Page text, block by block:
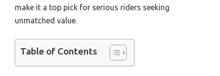
make it a top pick for serious riders seeking
unmatched value.
Table of Contents